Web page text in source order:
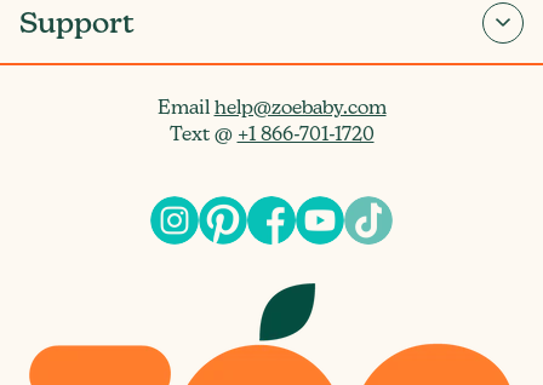
Email help@zoebaby.com
Text @ +1 866-701-1720
Support